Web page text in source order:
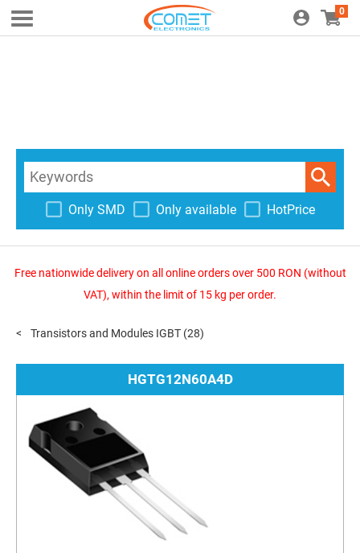
0
Only SMD Only available HotPrice
Free nationwide delivery on all online orders over 500 RON (without
VAT), within the limit of 15 kg per order.
Transistors and Modules IGBT (28)
HGTG12N60A4D